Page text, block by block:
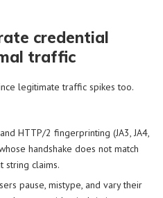
credential
traffic
legitimate traffic spikes too.
HTTP/2 fingerprinting (JA3, JA4,
handshake does not match
string claims.
pause, mistype, and vary their